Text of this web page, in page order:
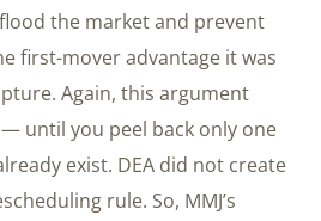
the market and prevent
first-mover advantage it was
Again, this argument
until you peel back only one
exist. DEA did not create
rule. So, MMJ’s